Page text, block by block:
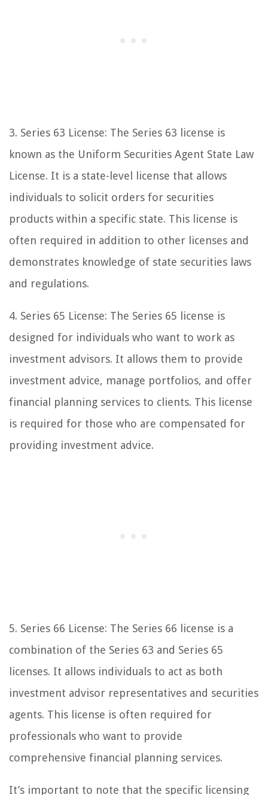
3. Series 63 License: The Series 63 license is
known as the Uniform Securities Agent State Law
License. It is a state-level license that allows
individuals to solicit orders for securities
products within a specific state. This license is
often required in addition to other licenses and
demonstrates knowledge of state securities laws
and regulations.
4. Series 65 License: The Series 65 license is
designed for individuals who want to work as
investment advisors. It allows them to provide
investment advice, manage portfolios, and offer
financial planning services to clients. This license
is required for those who are compensated for
providing investment advice.
5. Series 66 License: The Series 66 license is a
combination of the Series 63 and Series 65
licenses. It allows individuals to act as both
investment advisor representatives and securities
agents. This license is often required for
professionals who want to provide
comprehensive financial planning services.
It’s important to note that the specific licensing